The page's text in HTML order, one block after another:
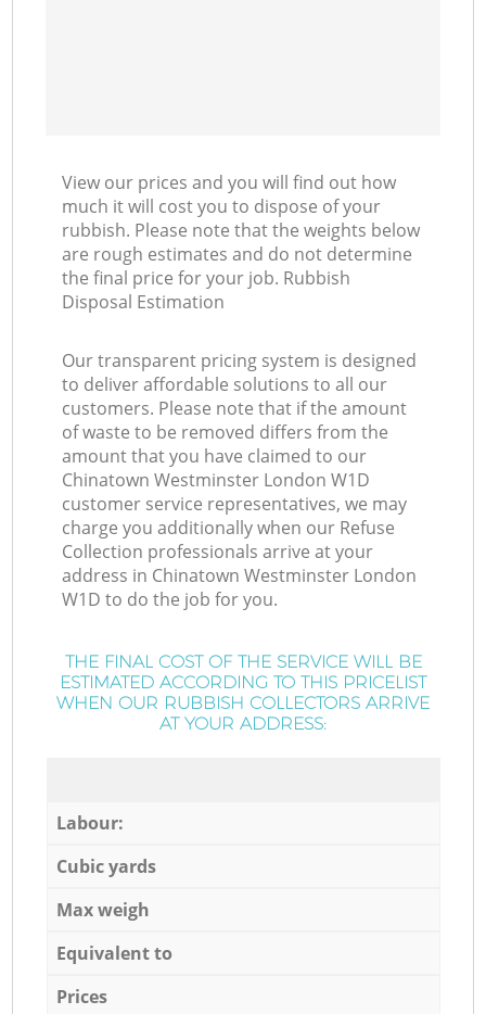
View our prices and you will find out how
much it will cost you to dispose of your
rubbish. Please note that the weights below
are rough estimates and do not determine
the final price for your job. Rubbish
Disposal Estimation
Our transparent pricing system is designed
to deliver affordable solutions to all our
customers. Please note that if the amount
of waste to be removed differs from the
amount that you have claimed to our
Chinatown Westminster London W1D
customer service representatives, we may
charge you additionally when our Refuse
Collection professionals arrive at your
address in Chinatown Westminster London
W1D to do the job for you.
THE FINAL COST OF THE SERVICE WILL BE
ESTIMATED ACCORDING TO THIS PRICELIST
WHEN OUR RUBBISH COLLECTORS ARRIVE
AT YOUR ADDRESS:
Labour:
Cubic yards
Max weigh
Equivalent to
Prices